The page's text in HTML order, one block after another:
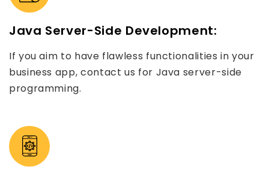
Java Server-Side Development:
If you aim to have flawless functionalities in your
business app, contact us for Java server-side
programming.